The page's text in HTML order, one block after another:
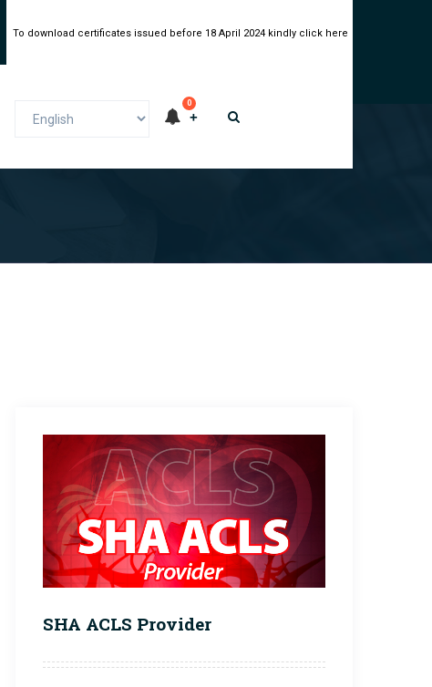
To download certificates issued before 18 April 2024 kindly click here
0
SHA ACLS Provider